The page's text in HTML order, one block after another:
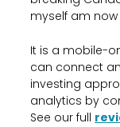
myself am
It is a mobile-
can connect
investing
analytics by
See our full